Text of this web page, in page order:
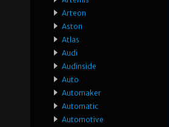
Arteon
Aston
Atlas
Audi
Audinside
Auto
Automaker
Automatic
Automotive